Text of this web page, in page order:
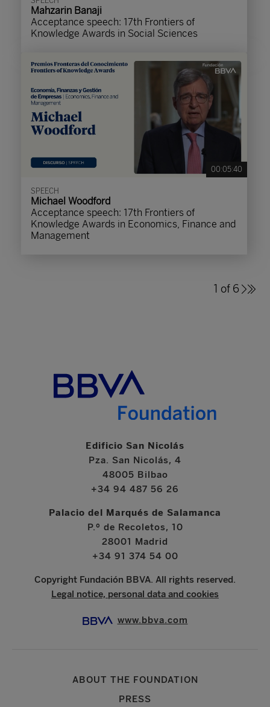
Mahzarin Banaji
Acceptance speech: 17th Frontiers of
Knowledge Awards in Social Sciences
00:05:40
SPEECH
Michael Woodford
Acceptance speech: 17th Frontiers of
Knowledge Awards in Economics, Finance and
Management
1 of 6
Edificio San Nicolás
Pza. San Nicolás, 4
48005 Bilbao
+34 94 487 56 26
Palacio del Marqués de Salamanca
P.º de Recoletos, 10
28001 Madrid
+34 91 374 54 00
Copyright Fundación BBVA. All rights reserved.
Legal notice, personal data and cookies
www.bbva.com
ABOUT THE FOUNDATION
PRESS